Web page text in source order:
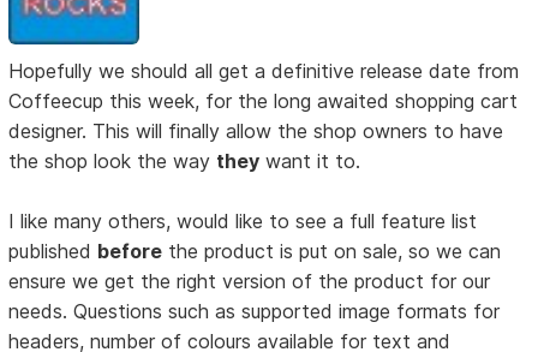
Hopefully we should all get a definitive release date from
Coffeecup this week, for the long awaited shopping cart
designer. This will finally allow the shop owners to have
the shop look the way they want it to.
I like many others, would like to see a full feature list
published before the product is put on sale, so we can
ensure we get the right version of the product for our
needs. Questions such as supported image formats for
headers, number of colours available for text and